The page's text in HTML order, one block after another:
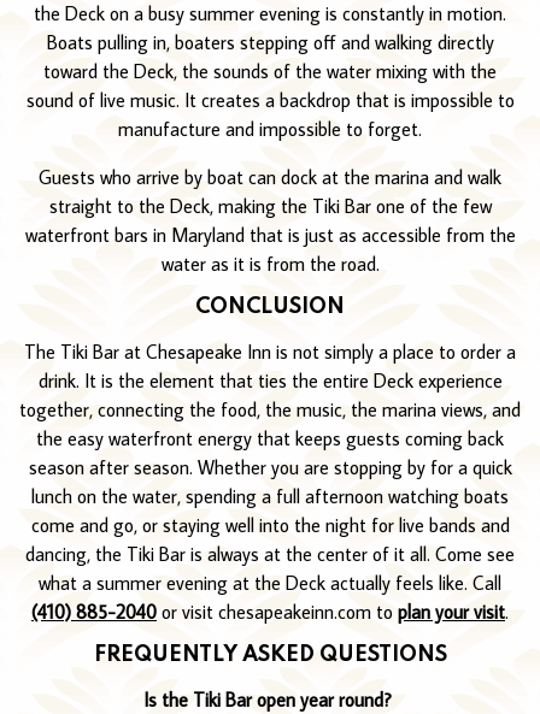
the Deck on a busy summer evening is constantly in motion.
Boats pulling in, boaters stepping off and walking directly
toward the Deck, the sounds of the water mixing with the
sound of live music. It creates a backdrop that is impossible to
manufacture and impossible to forget.
Guests who arrive by boat can dock at the marina and walk
straight to the Deck, making the Tiki Bar one of the few
waterfront bars in Maryland that is just as accessible from the
water as it is from the road.
CONCLUSION
The Tiki Bar at Chesapeake Inn is not simply a place to order a
drink. It is the element that ties the entire Deck experience
together, connecting the food, the music, the marina views, and
the easy waterfront energy that keeps guests coming back
season after season. Whether you are stopping by for a quick
lunch on the water, spending a full afternoon watching boats
come and go, or staying well into the night for live bands and
dancing, the Tiki Bar is always at the center of it all. Come see
what a summer evening at the Deck actually feels like. Call
(410) 885-2040 or visit chesapeakeinn.com to plan your visit.
FREQUENTLY ASKED QUESTIONS
Is the Tiki Bar open year round?